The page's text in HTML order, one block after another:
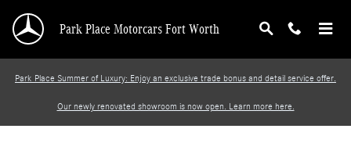
2021 Mercedes-Benz GLE-Class Battery
Park Place Motorcars Fort Worth
Park Place Summer of Luxury: Enjoy an exclusive trade bonus and detail service offer.
Our newly renovated showroom is now open. Learn more here.